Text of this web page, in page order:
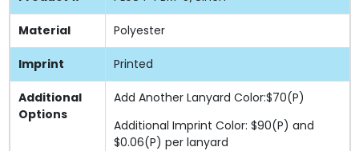
Material Polyester
Imprint Printed
Additional
Options
Add Another Lanyard Color:$70(P)
Additional Imprint Color: $90(P) and
$0.06(P) per lanyard